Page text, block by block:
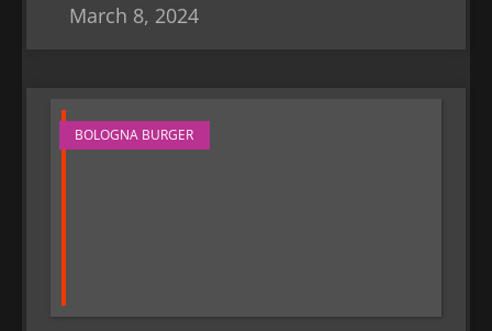
March 8, 2024
BOLOGNA BURGER